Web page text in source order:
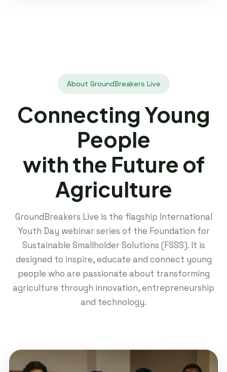
About GroundBreakers Live
Connecting Young
People
with the Future of
Agriculture
GroundBreakers Live is the flagship International
Youth Day webinar series of the Foundation for
Sustainable Smallholder Solutions (FSSS). It is
designed to inspire, educate and connect young
people who are passionate about transforming
agriculture through innovation, entrepreneurship
and technology.